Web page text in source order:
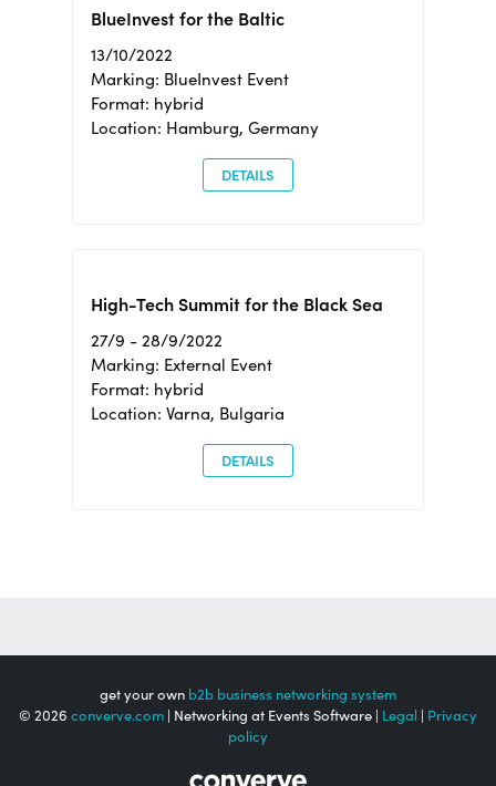
BlueInvest for the Baltic
13/10/2022
Marking: BlueInvest Event
Format: hybrid
Location: Hamburg, Germany
DETAILS
High-Tech Summit for the Black Sea
27/9 - 28/9/2022
Marking: External Event
Format: hybrid
Location: Varna, Bulgaria
DETAILS
get your own b2b business networking system
© 2026 converve.com | Networking at Events Software | Legal | Privacy
policy